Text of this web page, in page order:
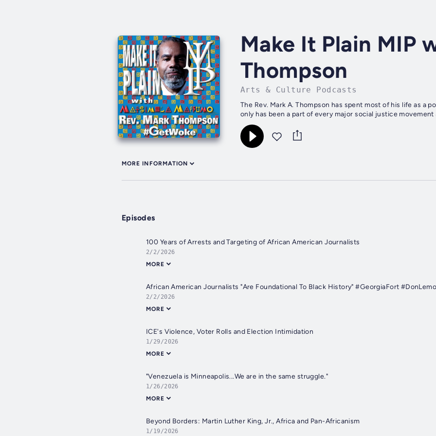
Make It Plain MIP
Thompson
Arts & Culture Podcasts
The Rev. Mark A. Thompson has spent most of his life as a
only has been a part of every major social justice
MORE INFORMATION
Episodes
100 Years of Arrests and Targeting of African American Journalists
2/2/2026
MORE
African American Journalists "Are Foundational To Black History" #GeorgiaFort
2/2/2026
MORE
ICE's Violence, Voter Rolls and Election Intimidation
1/29/2026
MORE
"Venezuela is Minneapolis...We are in the same struggle."
1/26/2026
MORE
Beyond Borders: Martin Luther King, Jr., Africa and Pan-Africanism
1/19/2026